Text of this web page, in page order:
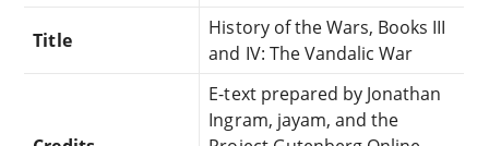
Title
History of the Wars, Books III
and IV: The Vandalic War
E-text prepared by Jonathan
Ingram, jayam, and the